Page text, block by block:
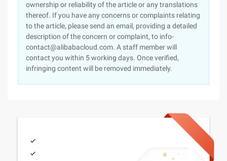
ownership or reliability of the article or any translations
thereof. If you have any concerns or complaints relating
to the article, please send an email, providing a detailed
description of the concern or complaint, to info-
contact@alibabacloud.com. A staff member will
contact you within 5 working days. Once verified,
infringing content will be removed immediately.